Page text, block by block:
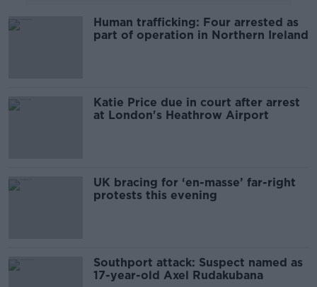
Human trafficking: Four arrested as
part of operation in Northern Ireland
Katie Price due in court after arrest
at London's Heathrow Airport
UK bracing for ‘en-masse’ far-right
protests this evening
Southport attack: Suspect named as
17-year-old Axel Rudakubana